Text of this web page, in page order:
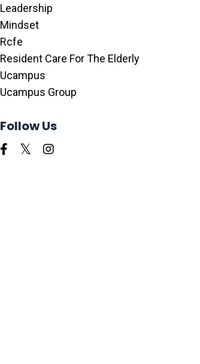
Leadership
Mindset
Rcfe
Resident Care For The Elderly
Ucampus
Ucampus Group
Follow Us